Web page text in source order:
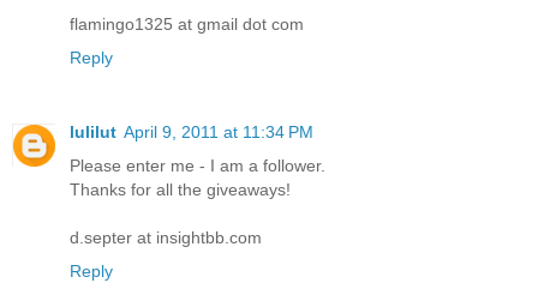
flamingo1325 at gmail dot com
Reply
lulilut April 9, 2011 at 11:34 PM
Please enter me - I am a follower.
Thanks for all the giveaways!
d.septer at insightbb.com
Reply